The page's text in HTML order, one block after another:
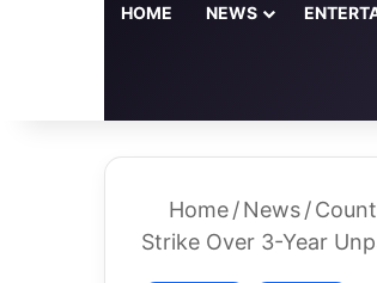
HOME NEWS
Home/News/
Strike Over 3-Year